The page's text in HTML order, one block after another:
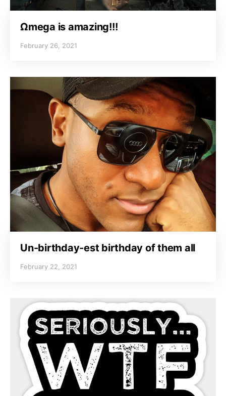
Ωmega is amazing!!!
February 26, 2021
Un-birthday-est birthday of them all
February 22, 2021